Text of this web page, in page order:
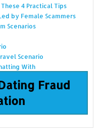
4 Practical Tips
by Female Scammers
Scenarios
Scenario
With
Fraud